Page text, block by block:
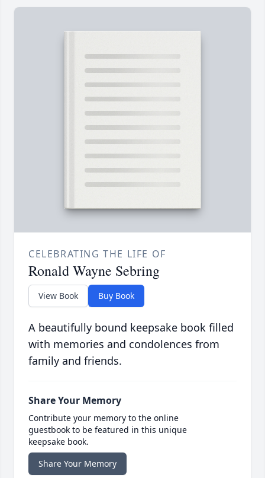
CELEBRATING THE LIFE OF
Ronald Wayne Sebring
View Book Buy Book
A beautifully bound keepsake book filled
with memories and condolences from
family and friends.
Share Your Memory
Contribute your memory to the online
guestbook to be featured in this unique
keepsake book.
Share Your Memory